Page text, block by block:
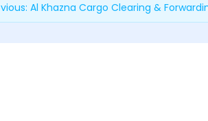
Al Khazna Cargo Clearing &